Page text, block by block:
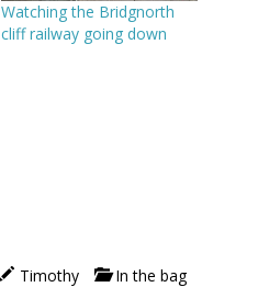
Watching the Bridgnorth
cliff railway going down
Timothy In the bag